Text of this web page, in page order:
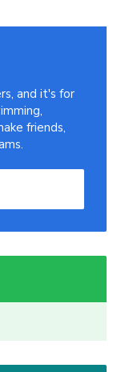
and it's for
friends,